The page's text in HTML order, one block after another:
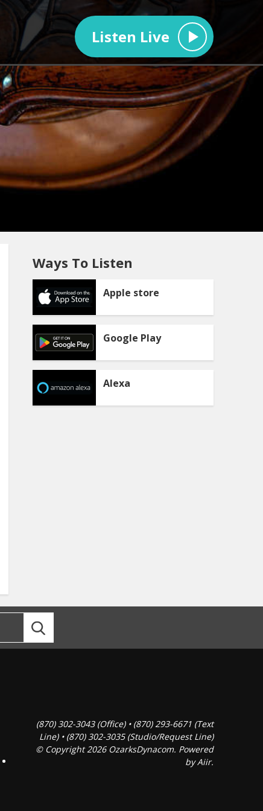
Listen Live
Ways To Listen
Apple store
Google Play
Alexa
(870) 302-3043 (Office) • (870) 293-6671 (Text
Line) • (870) 302-3035 (Studio/Request Line)
© Copyright 2026 OzarksDynacom. Powered
byAiir.